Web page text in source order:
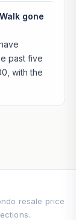
gone
past five
with the
resale price